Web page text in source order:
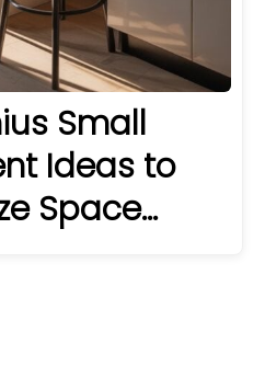
Small
Ideas to
Space…